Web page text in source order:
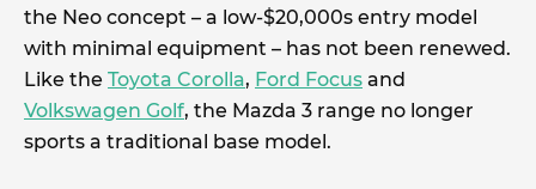
the Neo concept – a low-$20,000s entry model
with minimal equipment – has not been renewed.
Like the Toyota Corolla, Ford Focus and
Volkswagen Golf, the Mazda 3 range no longer
sports a traditional base model.